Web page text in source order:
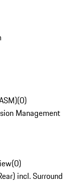
(0)
Management
(0)
incl. Surround